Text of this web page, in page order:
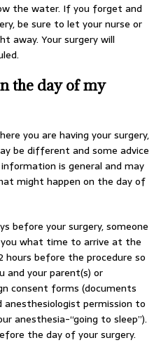
the water. If you forget and
be sure to let your nurse or
away. Your surgery will
the day of my
you are having your surgery,
be different and some advice
is general and may
might happen on the day of
before your surgery, someone
what time to arrive at the
hours before the procedure so
and your parent(s) or
consent forms (documents
permission to
anesthesia-“going to sleep”).
the day of your surgery.